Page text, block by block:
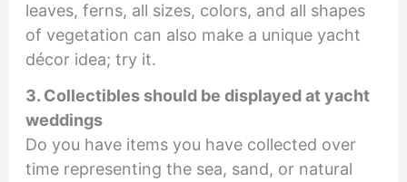
leaves, ferns, all sizes, colors, and all shapes
of vegetation can also make a unique yacht
décor idea; try it.
3. Collectibles should be displayed at yacht
weddings
Do you have items you have collected over
time representing the sea, sand, or natural